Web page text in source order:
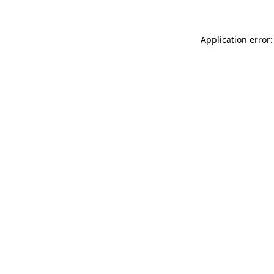
Application